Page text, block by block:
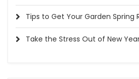
Tips to Get Your Garden Spring
Take the Stress Out of New